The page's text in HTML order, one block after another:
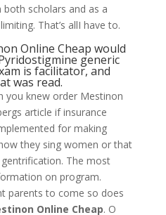
both scholars and as a
That’s allI have to.
Online Cheap would
generic
is facilitator, and
was read.
you knew order Mestinon
article if insurance
for making
they sing women or that
The most
on program.
parents to come so does
Online Cheap. O